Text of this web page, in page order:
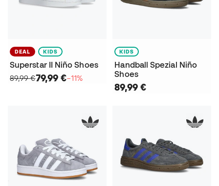
DEAL KIDS
Superstar II Niño Shoes
89,99 €79,99 €−11%
KIDS
Handball Spezial Niño
Shoes
89,99 €